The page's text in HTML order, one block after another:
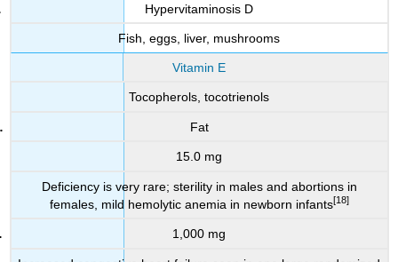
Hypervitaminosis D
Fish, eggs, liver, mushrooms
Vitamin E
Tocopherols, tocotrienols
Fat
15.0 mg
Deficiency is very rare; sterility in males and abortions in
females, mild hemolytic anemia in newborn infants[18]
1,000 mg